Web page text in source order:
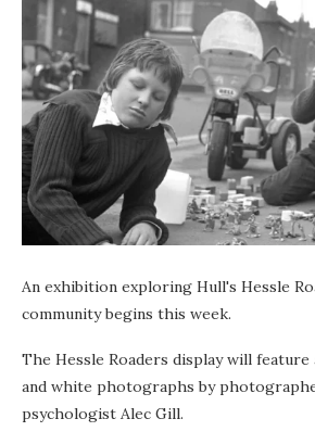
An exhibition exploring Hull's Hessle
community begins this week.
The Hessle Roaders display will
and white photographs by
psychologist Alec Gill.